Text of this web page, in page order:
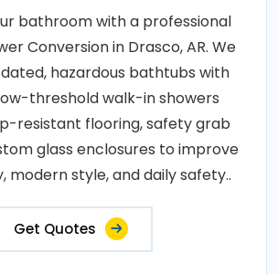
bathroom with a professional
Conversion in Drasco, AR. We
hazardous bathtubs with
threshold walk-in showers
resistant flooring, safety grab
glass enclosures to improve
modern style, and daily safety..
Get Quotes